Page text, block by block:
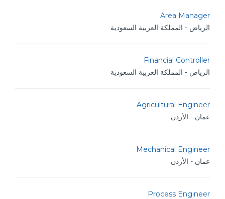
Area Manager
الرياض - المملكة العربية السعودية
Financial Controller
الرياض - المملكة العربية السعودية
Agricultural Engineer
عمان - الأردن
Mechanical Engineer
عمان - الأردن
Process Engineer